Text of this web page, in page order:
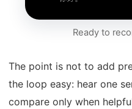
Ready to
The point is not to add
the loop easy: hear one
compare only when